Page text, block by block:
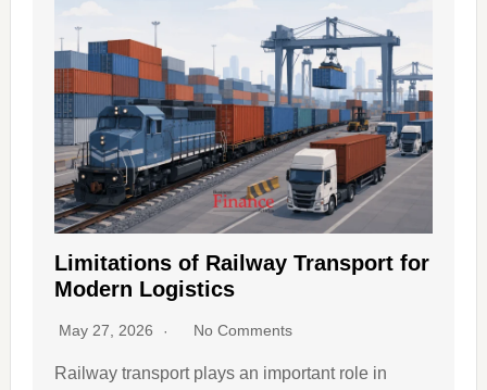
Limitations of Railway Transport for
Modern Logistics
May 27, 2026 No Comments
Railway transport plays an important role in